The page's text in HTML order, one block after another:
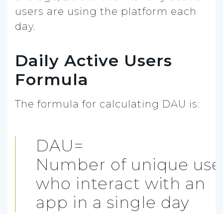
users are using the platform each
day.
Daily Active Users
Formula
The formula for calculating DAU is:
DAU=
Number of unique
who interact with an
app in a single day